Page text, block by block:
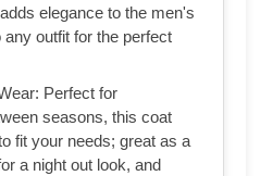
elegance to the men's
any outfit for the perfect
Perfect for
seasons, this coat
fit your needs; great as a
a night out look, and